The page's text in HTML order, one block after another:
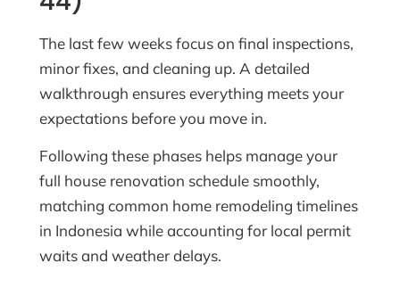
The last few weeks focus on final inspections,
minor fixes, and cleaning up. A detailed
walkthrough ensures everything meets your
expectations before you move in.
Following these phases helps manage your
full house renovation schedule smoothly,
matching common home remodeling timelines
in Indonesia while accounting for local permit
waits and weather delays.